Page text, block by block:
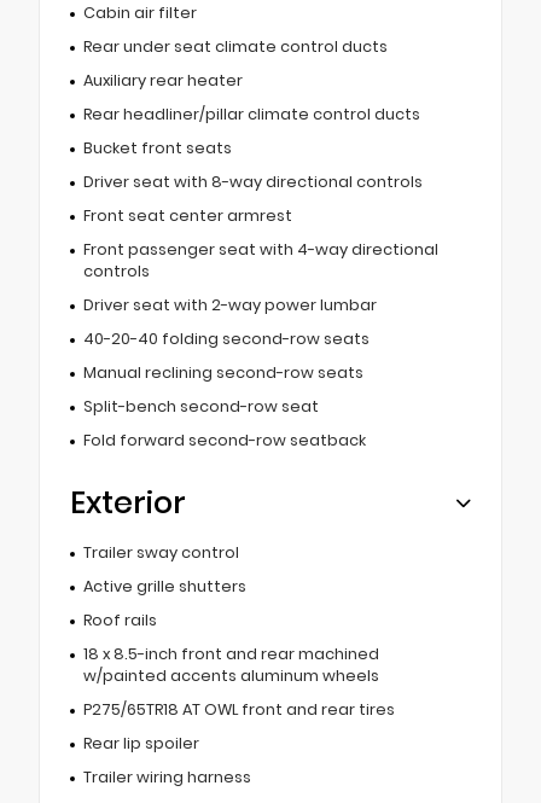
Cabin air filter
Rear under seat climate control ducts
Auxiliary rear heater
Rear headliner/pillar climate control ducts
Bucket front seats
Driver seat with 8-way directional controls
Front seat center armrest
Front passenger seat with 4-way directional
controls
Driver seat with 2-way power lumbar
40-20-40 folding second-row seats
Manual reclining second-row seats
Split-bench second-row seat
Fold forward second-row seatback
Exterior
Trailer sway control
Active grille shutters
Roof rails
18 x 8.5-inch front and rear machined
w/painted accents aluminum wheels
P275/65TR18 AT OWL front and rear tires
Rear lip spoiler
Trailer wiring harness